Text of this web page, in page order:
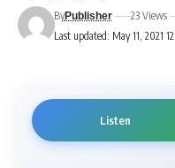
Last updated: May 11, 2021
ByPublisher 23 Views
Listen